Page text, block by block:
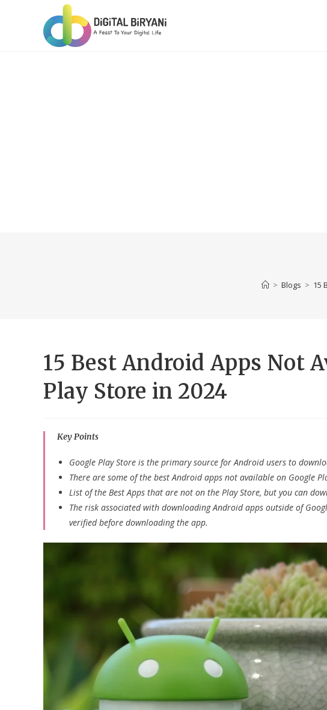
> Blogs > 15
15 Best Android Apps Not
Play Store in 2024
Key Points
Google Play Store is the primary source for Android users to
There are some of the best Android apps not available on Google
List of the Best Apps that are not on the Play Store, but you can
The risk associated with downloading Android apps outside of
verified before downloading the app.